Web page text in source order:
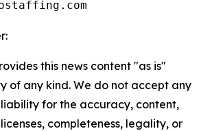
this news content "as is"
of any kind. We do not accept any
for the accuracy, content,
completeness, legality, or